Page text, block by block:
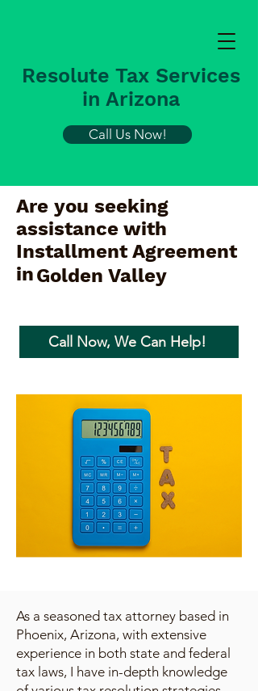
Resolute Tax Services
in Arizona
Call Us Now!
Are you seeking
assistance with
Installment Agreement
inGolden Valley
Call Now, We Can Help!
As a seasoned tax attorney based in
Phoenix, Arizona, with extensive
experience in both state and federal
tax laws, I have in-depth knowledge